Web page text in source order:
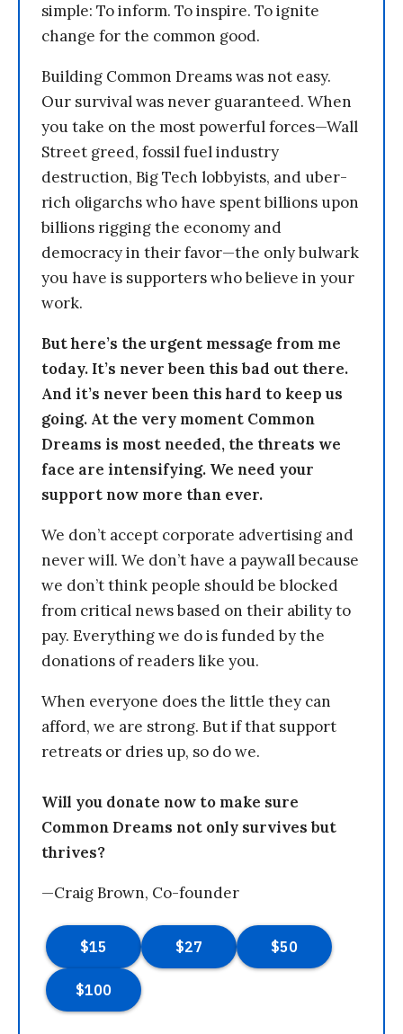
simple: To inform. To inspire. To ignite
change for the common good.
Building Common Dreams was not easy.
Our survival was never guaranteed. When
you take on the most powerful forces—Wall
Street greed, fossil fuel industry
destruction, Big Tech lobbyists, and uber-
rich oligarchs who have spent billions upon
billions rigging the economy and
democracy in their favor—the only bulwark
you have is supporters who believe in your
work.
But here’s the urgent message from me
today. It’s never been this bad out there.
And it’s never been this hard to keep us
going. At the very moment Common
Dreams is most needed, the threats we
face are intensifying. We need your
support now more than ever.
We don’t accept corporate advertising and
never will. We don’t have a paywall because
we don’t think people should be blocked
from critical news based on their ability to
pay. Everything we do is funded by the
donations of readers like you.
When everyone does the little they can
afford, we are strong. But if that support
retreats or dries up, so do we.
Will you donate now to make sure
Common Dreams not only survives but
thrives?
—Craig Brown, Co-founder